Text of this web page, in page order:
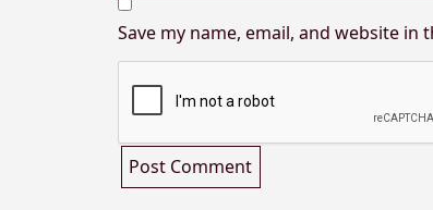
Save my name, email, and website